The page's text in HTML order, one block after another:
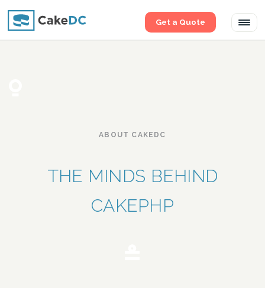
Get a Quote
ABOUT CAKEDC
THE MINDS BEHIND
CAKEPHP